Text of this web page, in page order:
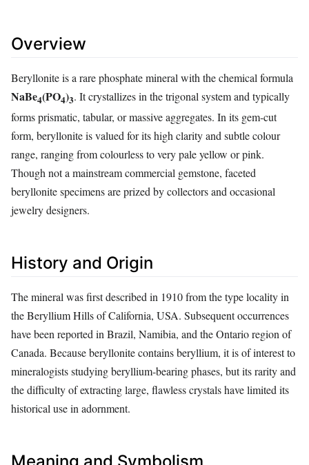
Overview
Beryllonite is a rare phosphate mineral with the chemical formula
NaBe4(PO4)3. It crystallizes in the trigonal system and typically
forms prismatic, tabular, or massive aggregates. In its gem‑cut
form, beryllonite is valued for its high clarity and subtle colour
range, ranging from colourless to very pale yellow or pink.
Though not a mainstream commercial gemstone, faceted
beryllonite specimens are prized by collectors and occasional
jewelry designers.
History and Origin
The mineral was first described in 1910 from the type locality in
the Beryllium Hills of California, USA. Subsequent occurrences
have been reported in Brazil, Namibia, and the Ontario region of
Canada. Because beryllonite contains beryllium, it is of interest to
mineralogists studying beryllium‑bearing phases, but its rarity and
the difficulty of extracting large, flawless crystals have limited its
historical use in adornment.